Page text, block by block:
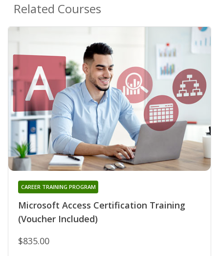
Related Courses
Microsoft Access Certification Training
(Voucher Included)
CAREER TRAINING PROGRAM
$835.00